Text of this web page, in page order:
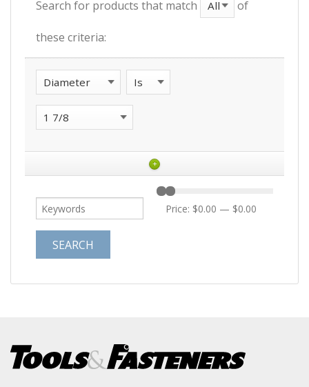
Search for products that match of
these criteria:
+
Price: $0.00 — $0.00